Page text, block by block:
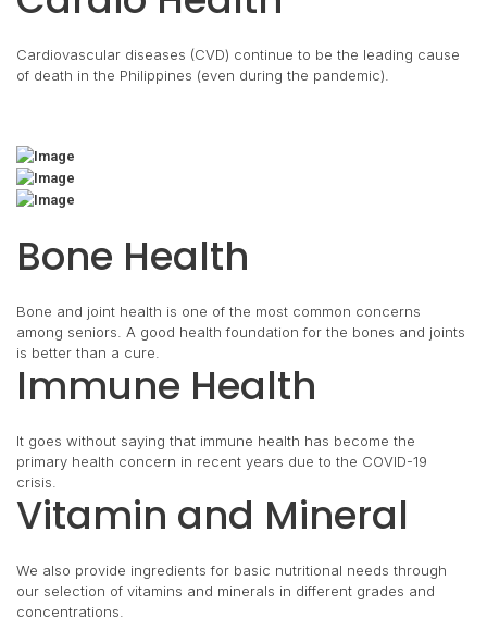
Cardiovascular diseases (CVD) continue to be the leading cause
of death in the Philippines (even during the pandemic).
Bone Health
Bone and joint health is one of the most common concerns
among seniors. A good health foundation for the bones and joints
is better than a cure.
Immune Health
It goes without saying that immune health has become the
primary health concern in recent years due to the COVID-19
crisis.
Vitamin and Mineral
We also provide ingredients for basic nutritional needs through
our selection of vitamins and minerals in different grades and
concentrations.